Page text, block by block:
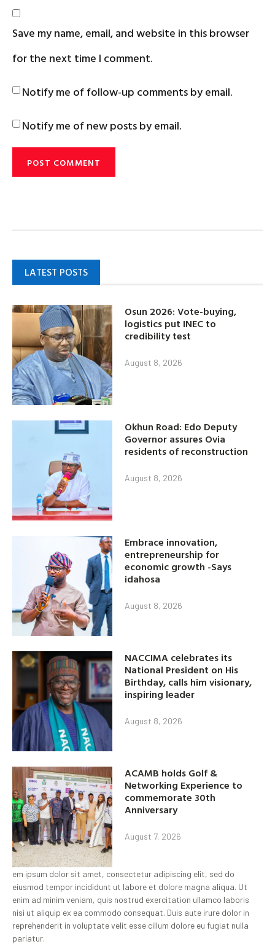
Save my name, email, and website in this browser
for the next time I comment.
Notify me of follow-up comments by email.
Notify me of new posts by email.
LATEST POSTS
Osun 2026: Vote-buying,
logistics put INEC to
credibility test
August 8, 2026
Okhun Road: Edo Deputy
Governor assures Ovia
residents of reconstruction
August 8, 2026
Embrace innovation,
entrepreneurship for
economic growth -Says
idahosa
August 8, 2026
NACCIMA celebrates its
National President on His
Birthday, calls him visionary,
inspiring leader
August 8, 2026
ACAMB holds Golf &
Networking Experience to
commemorate 30th
Anniversary
August 7, 2026
em ipsum dolor sit amet, consectetur adipiscing elit, sed do
eiusmod tempor incididunt ut labore et dolore magna aliqua. Ut
enim ad minim veniam, quis nostrud exercitation ullamco laboris
nisi ut aliquip ex ea commodo consequat. Duis aute irure dolor in
reprehenderit in voluptate velit esse cillum dolore eu fugiat nulla
pariatur.